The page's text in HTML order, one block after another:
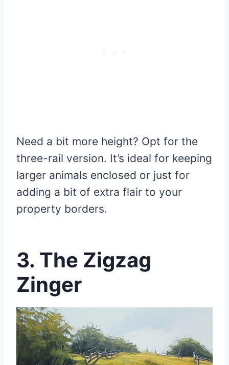
Need a bit more height? Opt for the
three-rail version. It’s ideal for keeping
larger animals enclosed or just for
adding a bit of extra flair to your
property borders.
3. The Zigzag
Zinger